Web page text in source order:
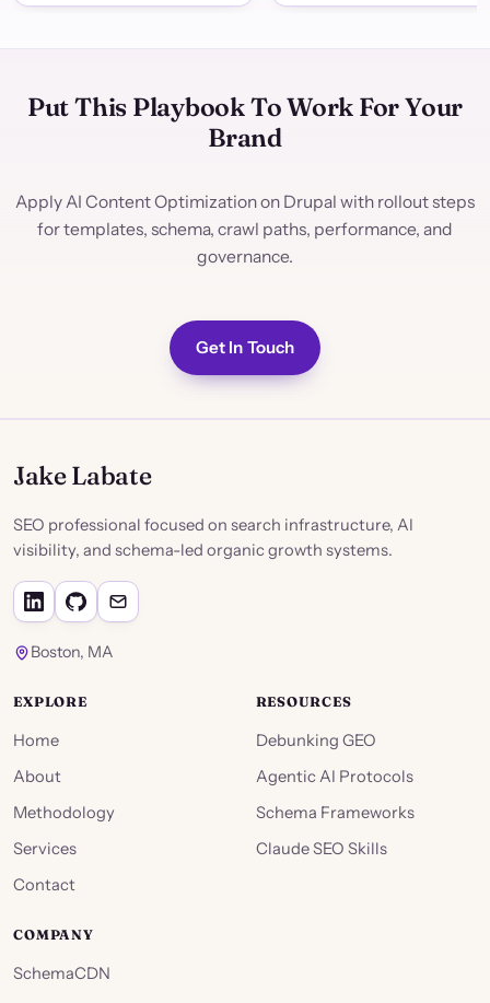
Put This Playbook To Work For Your
Brand
Apply AI Content Optimization on Drupal with rollout steps
for templates, schema, crawl paths, performance, and
governance.
Get In Touch
Jake Labate
SEO professional focused on search infrastructure, AI
visibility, and schema-led organic growth systems.
Boston, MA
EXPLORE
Home
About
Methodology
Services
Contact
RESOURCES
Debunking GEO
Agentic AI Protocols
Schema Frameworks
Claude SEO Skills
COMPANY
SchemaCDN